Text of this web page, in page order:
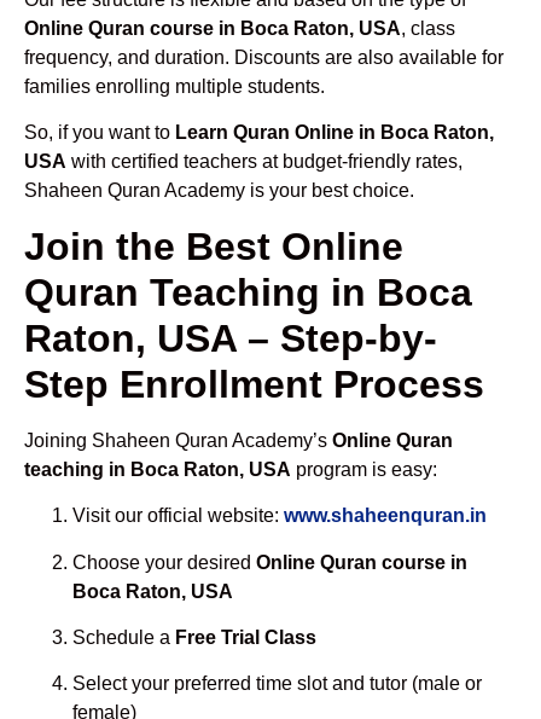
Online Quran course in Boca Raton, USA, class
frequency, and duration. Discounts are also available for
families enrolling multiple students.
So, if you want to Learn Quran Online in Boca Raton,
USA with certified teachers at budget-friendly rates,
Shaheen Quran Academy is your best choice.
Join the Best Online
Quran Teaching in Boca
Raton, USA – Step-by-
Step Enrollment Process
Joining Shaheen Quran Academy’s Online Quran
teaching in Boca Raton, USA program is easy:
Visit our official website: www.shaheenquran.in
Choose your desired Online Quran course in
Boca Raton, USA
Schedule a Free Trial Class
Select your preferred time slot and tutor (male or
female)